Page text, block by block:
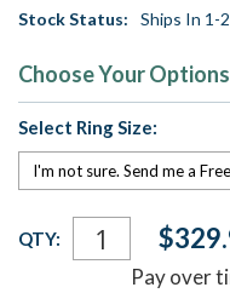
Stock Status: Ships In 1-
Choose Your Options
Select Ring Size:
Current
Stock:
QTY:
Pay over